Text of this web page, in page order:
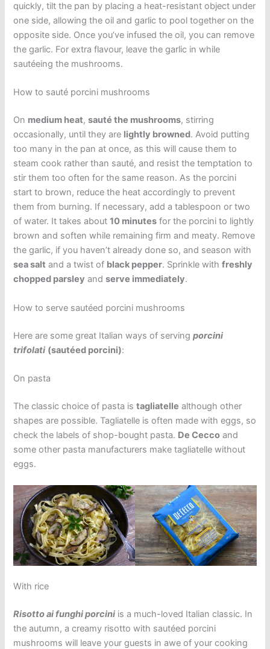
quickly, tilt the pan by placing a heat-resistant object under
one side, allowing the oil and garlic to pool together on the
opposite side. Once you’ve infused the oil, you can remove
the garlic. For extra flavour, leave the garlic in while
sautéeing the mushrooms.
How to sauté porcini mushrooms
On medium heat,sauté the mushrooms, stirring
occasionally, until they are lightly browned. Avoid putting
too many in the pan at once, as this will cause them to
steam cook rather than sauté, and resist the temptation to
stir them too often for the same reason. As the porcini
start to brown, reduce the heat accordingly to prevent
them from burning. If necessary, add a tablespoon or two
of water. It takes about10 minutes for the porcini to lightly
brown and soften while remaining firm and meaty. Remove
the garlic, if you haven’t already done so, and season with
sea salt and a twist of black pepper. Sprinkle withfreshly
chopped parsley andserve immediately.
How to serve sautéed porcini mushrooms
Here are some great Italian ways of servingporcini
trifolati (sautéed porcini):
On pasta
The classic choice of pasta istagliatelle although other
shapes are possible. Tagliatelle is often made with eggs, so
check the labels of shop-bought pasta. De Cecco and
some other pasta manufacturers make tagliatelle without
eggs.
With rice
Risotto ai funghi porcini is a much-loved Italian classic. In
the autumn, a creamy risotto with sautéed porcini
mushrooms will leave your guests in awe of your cooking